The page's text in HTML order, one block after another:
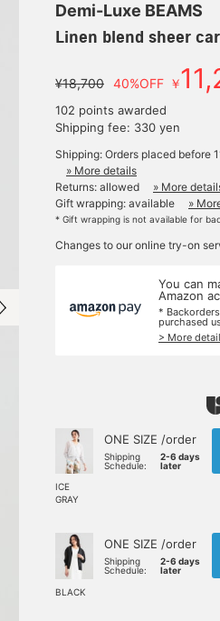
Demi-Luxe BEAMS
Linen blend sheer
¥18,700 40%OFF ￥
102 points awarded
Shipping fee: 330 yen
Shipping: Orders placed before
» More details
Returns: allowed
» More
Gift wrapping: available
»
* Gift wrapping is not available for
Changes to our online try-on
You can
Amazon
*
purchased
> More
ICE
GRAY
ONE SIZE /order
Shipping
Schedule:
2-6 days
later
BLACK
ONE SIZE /order
Shipping
Schedule:
2-6 days
later